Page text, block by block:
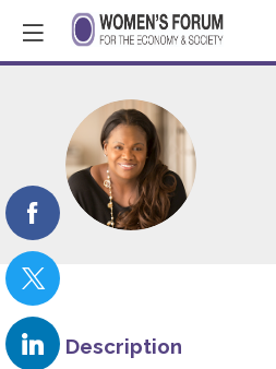
VH
Description